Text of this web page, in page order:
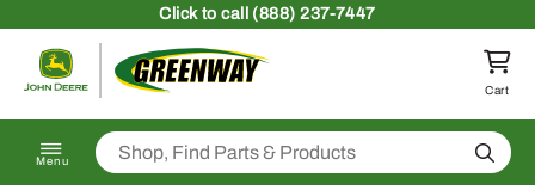
Clickto call (888) 237-7447
Return to homepage
Cart
Menu Search